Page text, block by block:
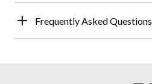
Frequently Asked Questions